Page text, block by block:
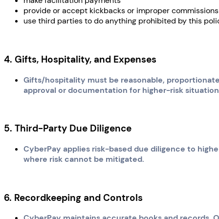
provide or accept kickbacks or improper commissions
use third parties to do anything prohibited by this
4. Gifts, Hospitality, and Expenses
Gifts/hospitality must be reasonable,
approval or documentation for higher-risk
5. Third-Party Due Diligence
CyberPay applies risk-based due diligence to
where risk cannot be mitigated.
6. Recordkeeping and Controls